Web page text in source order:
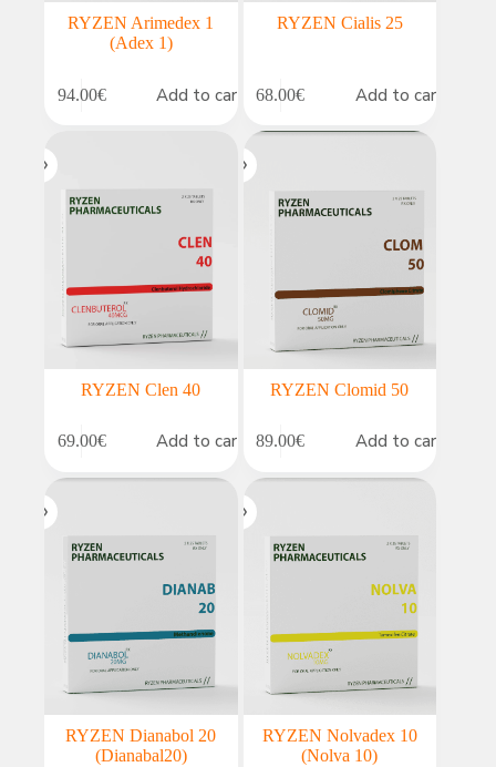
RYZEN Arimedex 1
(Adex 1)
94.00€ Add to cart
RYZEN Cialis 25
68.00€ Add to cart
RYZEN Clen 40
69.00€ Add to cart
RYZEN Clomid 50
89.00€ Add to cart
RYZEN Dianabol 20
(Dianabal20)
RYZEN Nolvadex 10
(Nolva 10)